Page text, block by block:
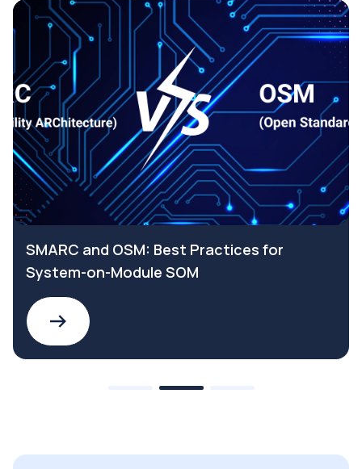
SMARC and OSM: Best Practices for
System-on-Module SOM